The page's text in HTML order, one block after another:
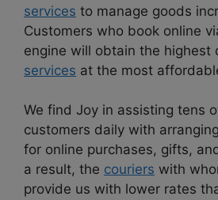
services to manage goods
Customers who book online
engine will obtain the highest
services at the most
We find Joy in assisting tens
customers daily with
for online purchases, gifts,
a result, the couriers with
provide us with lower rates